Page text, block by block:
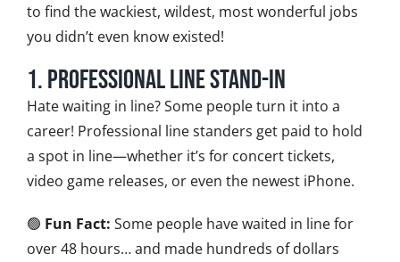
to find the wackiest, wildest, most wonderful jobs
you didn’t even know existed!
1. Professional Line Stand-In
Hate waiting in line? Some people turn it into a
career! Professional line standers get paid to hold
a spot in line—whether it’s for concert tickets,
video game releases, or even the newest iPhone.
🟢 Fun Fact: Some people have waited in line for
over 48 hours… and made hundreds of dollars